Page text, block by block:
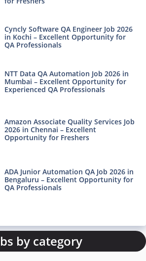
Cyncly Software QA Engineer Job 2026
in Kochi – Excellent Opportunity for
QA Professionals
NTT Data QA Automation Job 2026 in
Mumbai – Excellent Opportunity for
Experienced QA Professionals
Amazon Associate Quality Services Job
2026 in Chennai – Excellent
Opportunity for Freshers
ADA Junior Automation QA Job 2026 in
Bengaluru – Excellent Opportunity for
QA Professionals
by category